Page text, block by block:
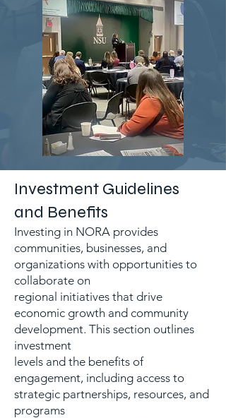
Investment Guidelines
and Benefits
Investing in NORA provides
communities, businesses, and
organizations with opportunities to
collaborate on
regional initiatives that drive
economic growth and community
development. This section outlines
investment
levels and the benefits of
engagement, including access to
strategic partnerships, resources, and
programs